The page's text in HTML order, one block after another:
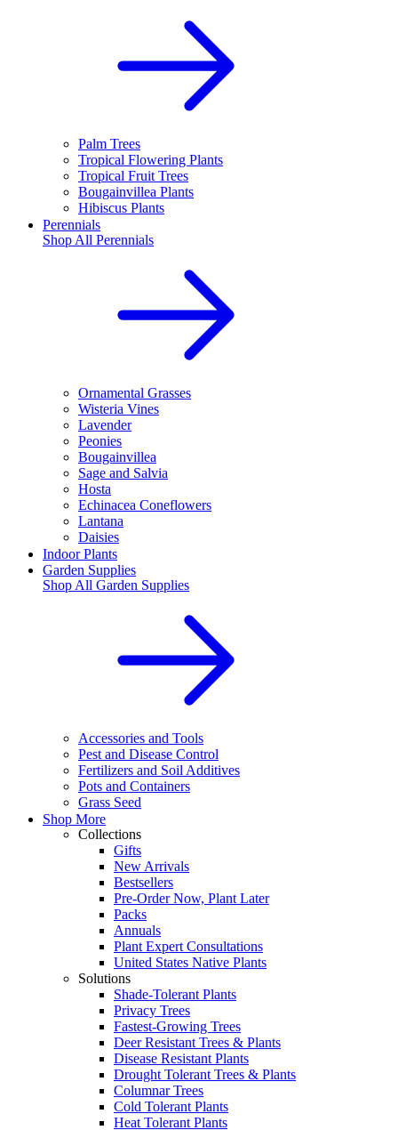
Palm Trees
Tropical Flowering Plants
Tropical Fruit Trees
Bougainvillea Plants
Hibiscus Plants
Perennials
Shop All Perennials
Ornamental Grasses
Wisteria Vines
Lavender
Peonies
Bougainvillea
Sage and Salvia
Hosta
Echinacea Coneflowers
Lantana
Daisies
Indoor Plants
Garden Supplies
Shop All Garden Supplies
Accessories and Tools
Pest and Disease Control
Fertilizers and Soil Additives
Pots and Containers
Grass Seed
Shop More
Collections
Gifts
New Arrivals
Bestsellers
Pre-Order Now, Plant Later
Packs
Annuals
Plant Expert Consultations
United States Native Plants
Solutions
Shade-Tolerant Plants
Privacy Trees
Fastest-Growing Trees
Deer Resistant Trees & Plants
Disease Resistant Plants
Drought Tolerant Trees & Plants
Columnar Trees
Cold Tolerant Plants
Heat Tolerant Plants